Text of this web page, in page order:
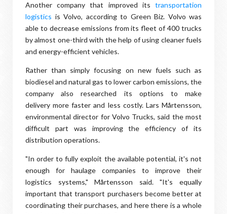
Another company that improved its transportation
logistics is Volvo, according to Green Biz. Volvo was
able to decrease emissions from its fleet of 400 trucks
by almost one-third with the help of using cleaner fuels
and energy-efficient vehicles.
Rather than simply focusing on new fuels such as
biodiesel and natural gas to lower carbon emissions, the
company also researched its options to make
delivery more faster and less costly. Lars Mårtensson,
environmental director for Volvo Trucks, said the most
difficult part was improving the efficiency of its
distribution operations.
"In order to fully exploit the available potential, it's not
enough for haulage companies to improve their
logistics systems," Mårtensson said. "It's equally
important that transport purchasers become better at
coordinating their purchases, and here there is a whole